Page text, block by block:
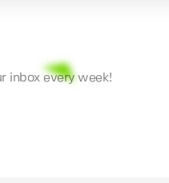
inbox every week!